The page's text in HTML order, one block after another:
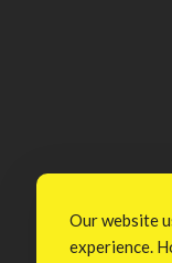
Our website
experience.